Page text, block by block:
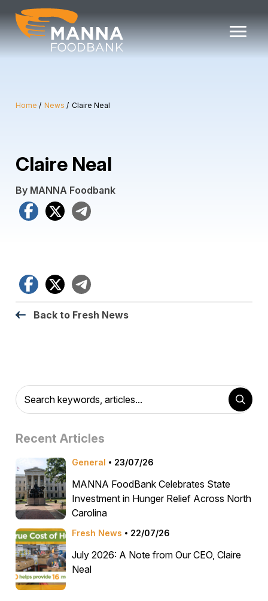
content
Home News Claire Neal
Claire Neal
By MANNA Foodbank
Facebook
X
Facebook
X
Back to Fresh News
Recent Articles
General 23/07/26
MANNA FoodBank Celebrates State
Investment in Hunger Relief Across North
Carolina
Fresh News 22/07/26
July 2026: A Note from Our CEO, Claire
Neal